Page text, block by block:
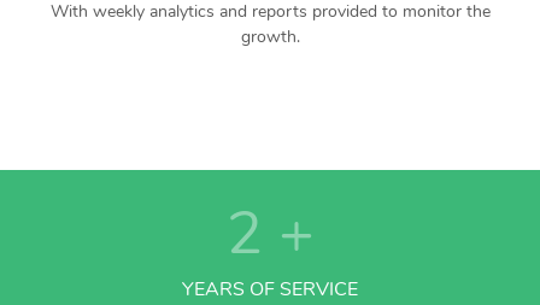
With weekly analytics and reports provided to monitor the
growth.
2 +
YEARS OF SERVICE